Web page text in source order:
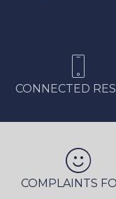
CONNECTED
COMPLAINTS